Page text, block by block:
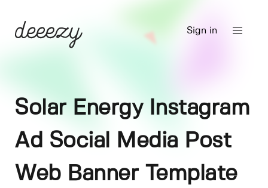
Sign in
Solar Energy Instagram
Ad Social Media Post
Web Banner Template